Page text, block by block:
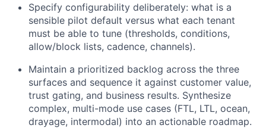
Specify configurability deliberately: what is a
sensible pilot default versus what each tenant
must be able to tune (thresholds, conditions,
allow/block lists, cadence, channels).
Maintain a prioritized backlog across the three
surfaces and sequence it against customer value,
trust gating, and business results. Synthesize
complex, multi-mode use cases (FTL, LTL, ocean,
drayage, intermodal) into an actionable roadmap.